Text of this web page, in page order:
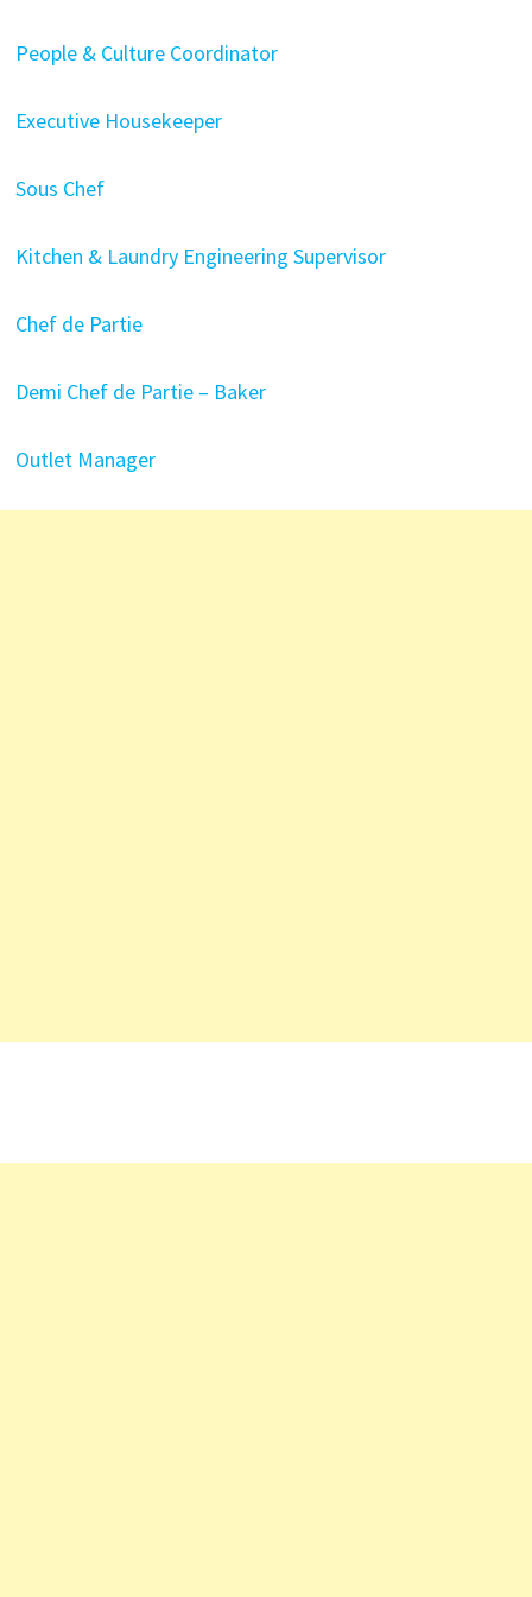
People & Culture Coordinator
Executive Housekeeper
Sous Chef
Kitchen & Laundry Engineering Supervisor
Chef de Partie
Demi Chef de Partie – Baker
Outlet Manager